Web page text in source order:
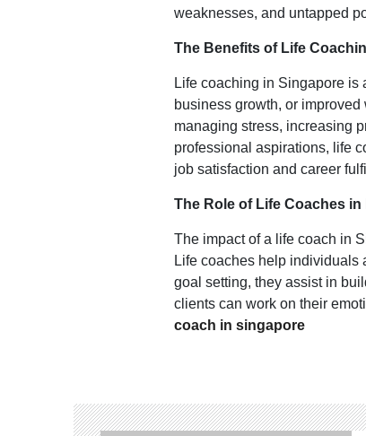
weaknesses, and untapped
The Benefits of Life
Life coaching in Singapore is
business growth, or
managing stress, increasing
professional aspirations, life
job satisfaction and career
The Role of Life Coaches
The impact of a life coach in
Life coaches help individuals
goal setting, they assist in
clients can work on their
coach in singapore